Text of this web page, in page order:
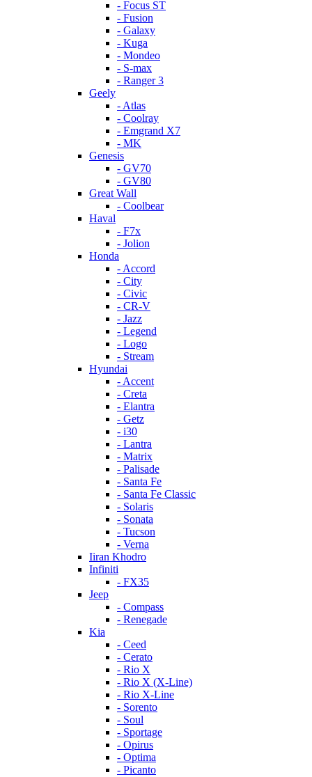
- Focus ST
- Fusion
- Galaxy
- Kuga
- Mondeo
- S-max
- Ranger 3
Geely
- Atlas
- Coolray
- Emgrand X7
- MK
Genesis
- GV70
- GV80
Great Wall
- Coolbear
Haval
- F7x
- Jolion
Honda
- Accord
- City
- Civic
- CR-V
- Jazz
- Legend
- Logo
- Stream
Hyundai
- Accent
- Creta
- Elantra
- Getz
- i30
- Lantra
- Matrix
- Palisade
- Santa Fe
- Santa Fe Classic
- Solaris
- Sonata
- Tucson
- Verna
Iiran Khodro
Infiniti
- FX35
Jeep
- Compass
- Renegade
Kia
- Ceed
- Cerato
- Rio X
- Rio X (X-Line)
- Rio X-Line
- Sorento
- Soul
- Sportage
- Opirus
- Optima
- Piсanto